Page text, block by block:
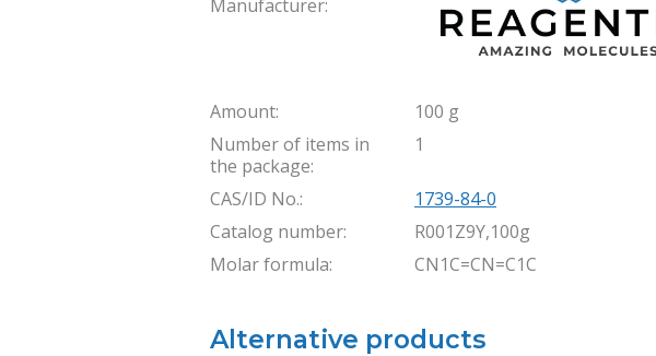
Manufacturer:
Amount:
100 g
Number of items in
the package:
1
CAS/ID No.:
1739-84-0
Catalog number:
R001Z9Y,100g
Molar formula:
CN1C=CN=C1C
Alternative products